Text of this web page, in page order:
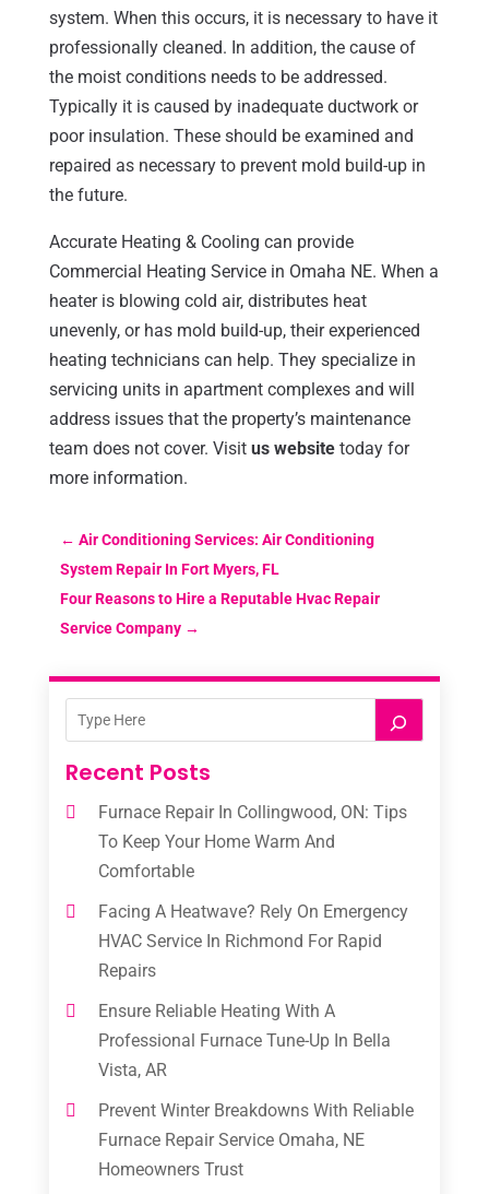
system. When this occurs, it is necessary to have it
professionally cleaned. In addition, the cause of
the moist conditions needs to be addressed.
Typically it is caused by inadequate ductwork or
poor insulation. These should be examined and
repaired as necessary to prevent mold build-up in
the future.
Accurate Heating & Cooling can provide
Commercial Heating Service in Omaha NE. When a
heater is blowing cold air, distributes heat
unevenly, or has mold build-up, their experienced
heating technicians can help. They specialize in
servicing units in apartment complexes and will
address issues that the property’s maintenance
team does not cover. Visit us websitetoday for
more information.
← Air Conditioning Services: Air Conditioning
System Repair In Fort Myers, FL
Four Reasons to Hire a Reputable Hvac Repair
Service Company→
Recent Posts
Furnace Repair In Collingwood, ON: Tips
To Keep Your Home Warm And
Comfortable
Facing A Heatwave? Rely On Emergency
HVAC Service In Richmond For Rapid
Repairs
Ensure Reliable Heating With A
Professional Furnace Tune-Up In Bella
Vista, AR
Prevent Winter Breakdowns With Reliable
Furnace Repair Service Omaha, NE
Homeowners Trust